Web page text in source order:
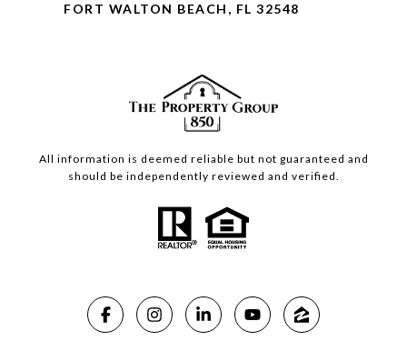
FORT WALTON BEACH, FL 32548
All information is deemed reliable but not guaranteed and
should be independently reviewed and verified.